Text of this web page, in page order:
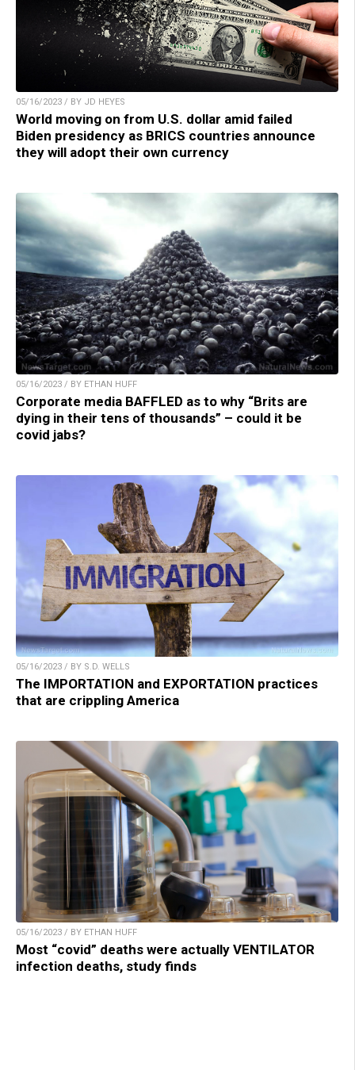
05/16/2023 / BY JD HEYES
World moving on from U.S. dollar amid failed
Biden presidency as BRICS countries announce
they will adopt their own currency
05/16/2023 / BY ETHAN HUFF
Corporate media BAFFLED as to why “Brits are
dying in their tens of thousands” – could it be
covid jabs?
05/16/2023 / BY S.D. WELLS
The IMPORTATION and EXPORTATION practices
that are crippling America
05/16/2023 / BY ETHAN HUFF
Most “covid” deaths were actually VENTILATOR
infection deaths, study finds